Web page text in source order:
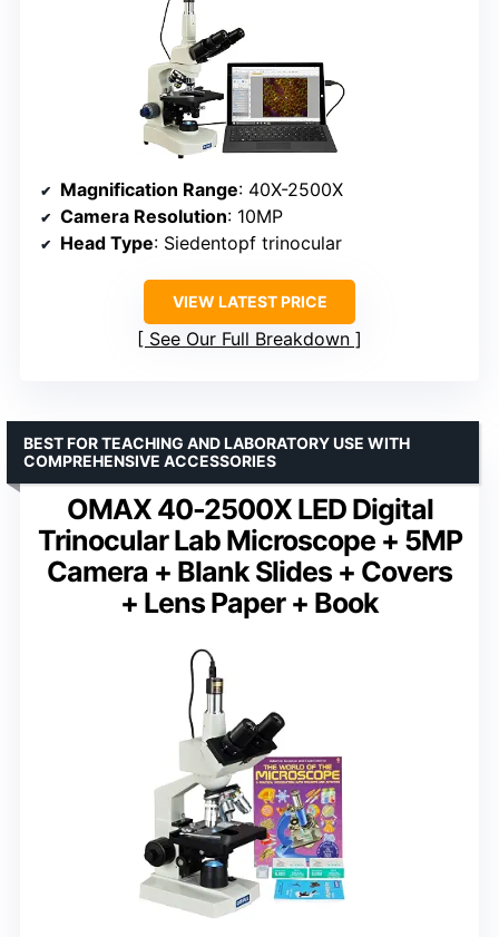
Magnification Range: 40X-2500X
Camera Resolution: 10MP
Head Type: Siedentopf trinocular
VIEW LATEST PRICE
See Our Full Breakdown
OMAX 40-2500X LED Digital
Trinocular Lab Microscope + 5MP
Camera + Blank Slides + Covers
+ Lens Paper + Book
BEST FOR TEACHING AND LABORATORY USE WITH
COMPREHENSIVE ACCESSORIES